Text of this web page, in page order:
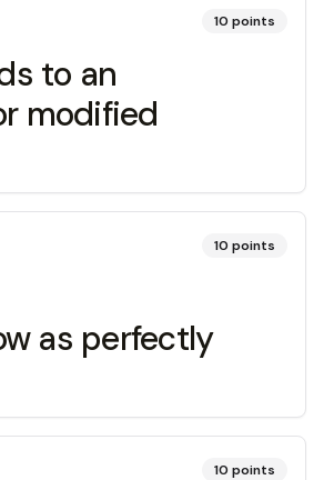
10 points
to an
modified
10 points
as perfectly
10 points